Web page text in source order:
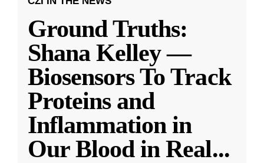
Ground Truths:
Shana Kelley —
Biosensors To Track
Proteins and
Inflammation in
Our Blood in Real...